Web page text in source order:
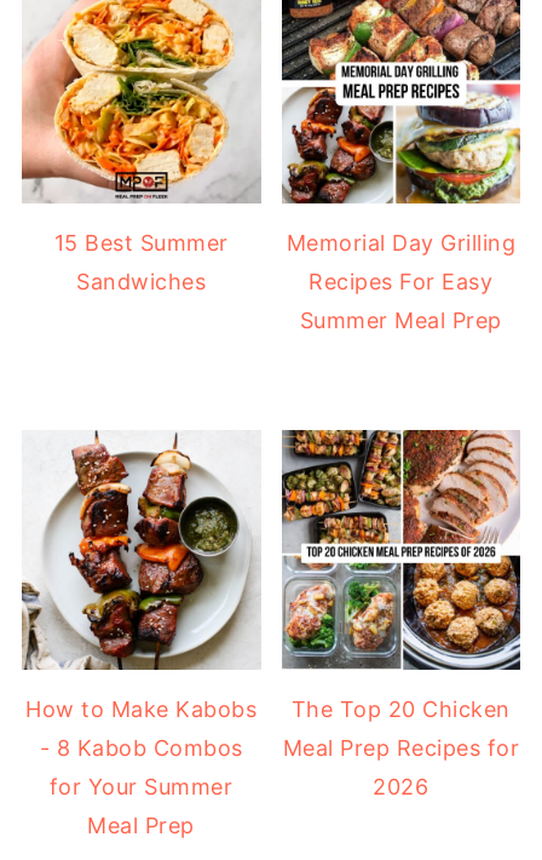
15 Best Summer
Sandwiches
Memorial Day Grilling
Recipes For Easy
Summer Meal Prep
How to Make Kabobs
- 8 Kabob Combos
for Your Summer
Meal Prep
The Top 20 Chicken
Meal Prep Recipes for
2026